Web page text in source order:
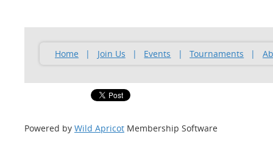
Home Join Us Events Tournaments
Powered by Wild Apricot Membership Software